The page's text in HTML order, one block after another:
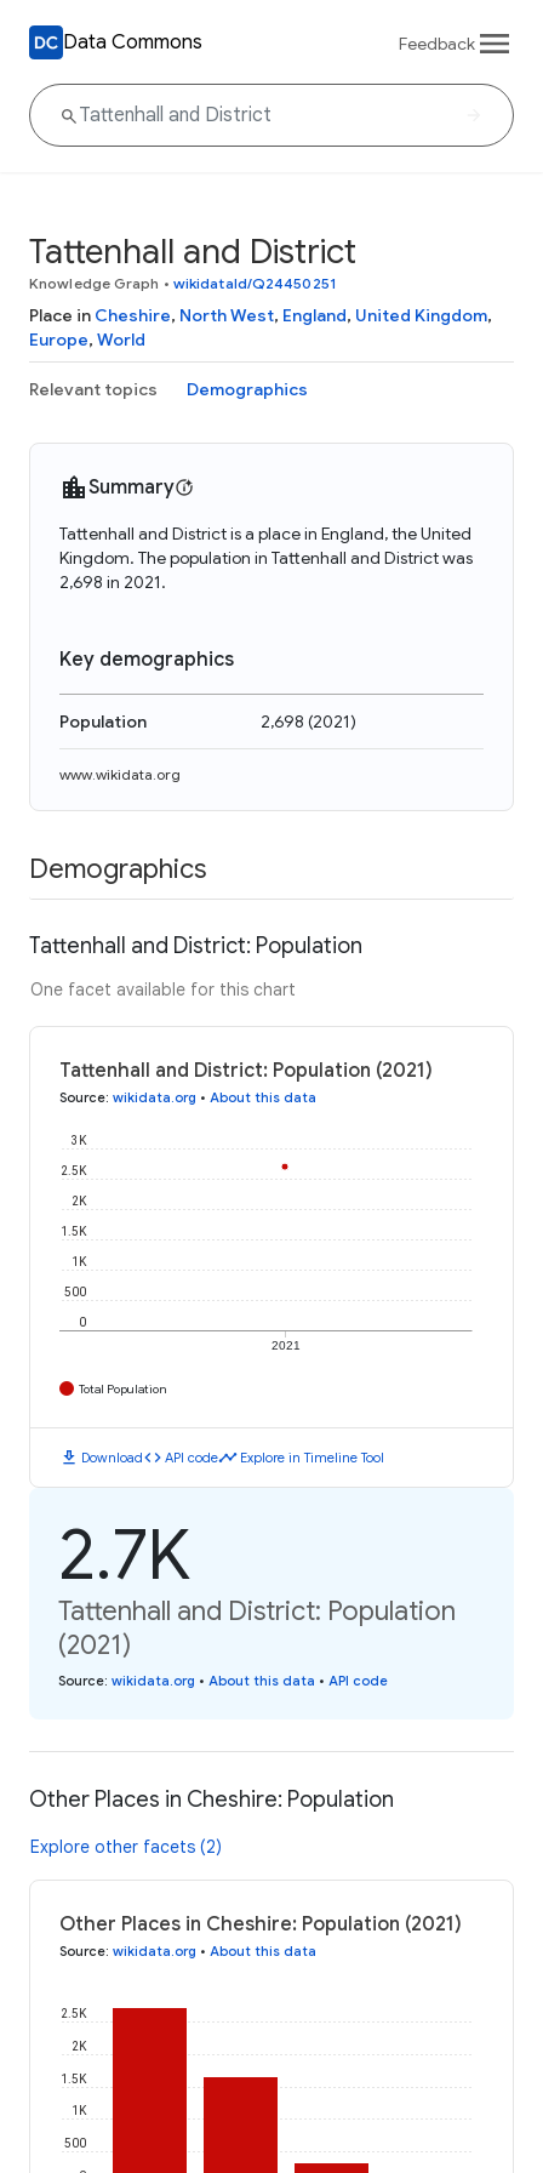
Data Commons Feedback
Tattenhall and District
Knowledge Graph • wikidataId/Q24450251
Place in Cheshire, North West, England, United Kingdom,
Europe, World
Relevant topics Demographics
Summary
Tattenhall and District is a place in England, the United
Kingdom. The population in Tattenhall and District was
2,698 in 2021.
Key demographics
Population 2,698 (2021)
www.wikidata.org
Demographics
Tattenhall and District: Population
One facet available for this chart
Tattenhall and District: Population (2021)
Source: wikidata.org • About this data
2021
0
500
1K
1.5K
2K
2.5K
3K
Total Population
download Downloadcode API codetimeline Explore in Timeline Tool
2.7K
Tattenhall and District: Population
(2021)
Source: wikidata.org • About this data • API code
Other Places in Cheshire: Population
Explore other facets (2)
Other Places in Cheshire: Population (2021)
Source: wikidata.org • About this data
500
1K
1.5K
2K
2.5K